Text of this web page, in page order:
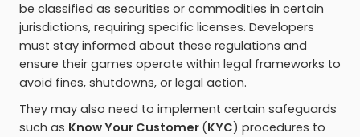
be classified as securities or commodities in certain
jurisdictions, requiring specific licenses. Developers
must stay informed about these regulations and
ensure their games operate within legal frameworks to
avoid fines, shutdowns, or legal action.
They may also need to implement certain safeguards
such as Know Your Customer (KYC) procedures to